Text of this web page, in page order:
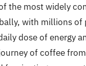
the most widely
with millions of
dose of energy
of coffee